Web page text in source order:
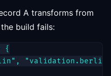
A transforms from
build fails:
{